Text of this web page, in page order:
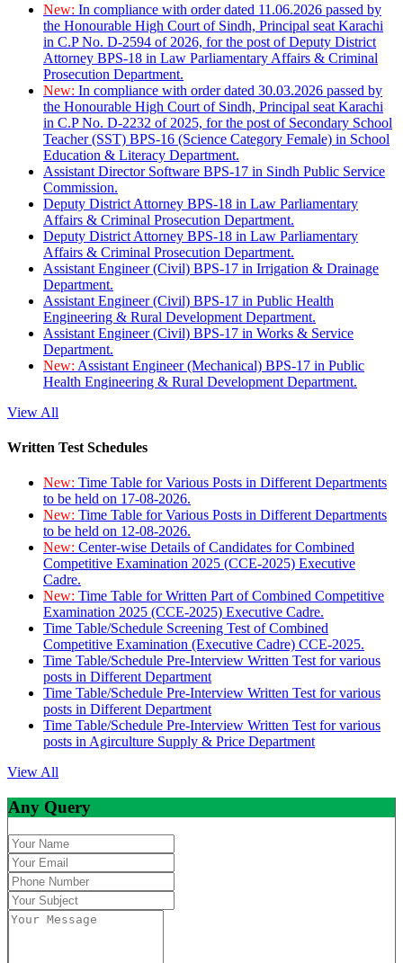
New: In compliance with order dated 11.06.2026 passed by
the Honourable High Court of Sindh, Principal seat Karachi
in C.P No. D-2594 of 2026, for the post of Deputy District
Attorney BPS-18 in Law Parliamentary Affairs & Criminal
Prosecution Department.
New: In compliance with order dated 30.03.2026 passed by
the Honourable High Court of Sindh, Principal seat Karachi
in C.P No. D-2232 of 2025, for the post of Secondary School
Teacher (SST) BPS-16 (Science Category Female) in School
Education & Literacy Department.
Assistant Director Software BPS-17 in Sindh Public Service
Commission.
Deputy District Attorney BPS-18 in Law Parliamentary
Affairs & Criminal Prosecution Department.
Deputy District Attorney BPS-18 in Law Parliamentary
Affairs & Criminal Prosecution Department.
Assistant Engineer (Civil) BPS-17 in Irrigation & Drainage
Department.
Assistant Engineer (Civil) BPS-17 in Public Health
Engineering & Rural Development Department.
Assistant Engineer (Civil) BPS-17 in Works & Service
Department.
New: Assistant Engineer (Mechanical) BPS-17 in Public
Health Engineering & Rural Development Department.
View All
Written Test Schedules
New: Time Table for Various Posts in Different Departments
to be held on 17-08-2026.
New: Time Table for Various Posts in Different Departments
to be held on 12-08-2026.
New: Center-wise Details of Candidates for Combined
Competitive Examination 2025 (CCE-2025) Executive
Cadre.
New: Time Table for Written Part of Combined Competitive
Examination 2025 (CCE-2025) Executive Cadre.
Time Table/Schedule Screening Test of Combined
Competitive Examination (Executive Cadre) CCE-2025.
Time Table/Schedule Pre-Interview Written Test for various
posts in Different Department
Time Table/Schedule Pre-Interview Written Test for various
posts in Different Department
Time Table/Schedule Pre-Interview Written Test for various
posts in Agirculture Supply & Price Department
View All
Any Query